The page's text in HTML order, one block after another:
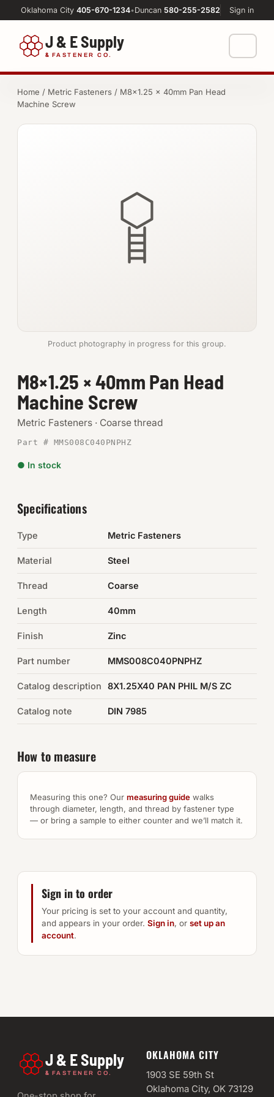
Oklahoma City 405-670-1234•Duncan 580-255-2582 Sign in
J & E Supply
& FASTENER CO.
FASTENERS
SHOP SUPPLIES
Tools
Chemicals & Adhesives
Electrical
Browse the full catalog →
Machine Shop
Home / Metric Fasteners / M8×1.25 × 40mm Pan Head
Machine Screw
Product photography in progress for this group.
M8×1.25 × 40mm Pan Head
Machine Screw
Metric Fasteners · Coarse thread
Part # MMS008C040PNPHZ
● In stock
Specifications
Type Metric Fasteners
Material Steel
Thread Coarse
Length 40mm
Finish Zinc
Part number MMS008C040PNPHZ
Catalog description 8X1.25X40 PAN PHIL M/S ZC
Catalog note DIN 7985
How to measure
Measuring this one? Our measuring guide walks
through diameter, length, and thread by fastener type
— or bring a sample to either counter and we’ll match it.
Sign in to order
Your pricing is set to your account and quantity,
and appears in your order. Sign in, or set up an
account.
J & E Supply
& FASTENER CO.
OKLAHOMA CITY
1903 SE 59th St
Oklahoma City, OK 73129